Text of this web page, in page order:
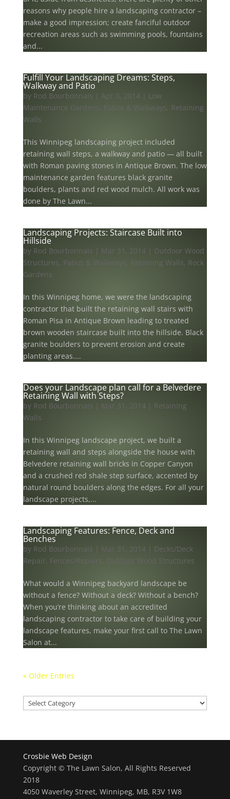
reasons why people hire a landscaping contractor –
make a good impression; create fanciful outdoor
recreation areas such as swimming pools, fountains
and...
Fulfill Your Landscaping Dreams: Steps,
Walkway and Patio
by Rod Bourbonnais | Apr 3, 2014| Low
Maintenance Gardens, Patios & Walkways, Retaining
Walls
This Winnipeg landscaping project included
retaining wall steps, a walkway and patio — all built
with Roman paving stones in Antique Brown. The low
maintenance garden features black granite
boulders, plants and red wood mulch. All work was
done by The Lawn...
Landscaping Projects: Staircase Built into
Hillside
by Rod Bourbonnais | Mar 31, 2014| Outdoor Wood
Structures, Patios & Walkways, Retaining Walls, Rock
Gardens
In this Winnipeg home, we were the landscaping
contractor that built the retaining wall stairs with
Roman Pisa in Antique Brown leading to treated
brown wooden staircase built into the hillside. Black
granite boulders to prevent erosion and create
planting areas....
Does your Landscape plan call for a Belvedere
Retaining Wall with Steps?
by Rod Bourbonnais Mar 31, 2014| Retaining
Walls
In this Winnipeg landscape project, we built a
retaining wall and steps alongside the house with
Belvedere retaining wall bricks in Copper Canyon
and a crushed red shale step surface, accented by
natural round boulders along the edges. For all your
landscape projects,...
Landscaping Features: Fence, Deck and
Benches
by Rod Bourbonnais Mar 31, 2014| Decks/Deck
Repair, Fences/Repairs, Outdoor Wood Structures
What would a Winnipeg backyard landscape be
without a fence? Without a deck? Without a bench?
When you’re thinking about an accredited
landscaping contractor to take care of building your
landscape features, make your first call to The Lawn
Salon at...
« Older Entries
Our
projects
Crosbie Web Design
Copyright © The Lawn Salon, All Rights Reserved
2018
4050 Waverley Street, Winnipeg, MB, R3V 1W8